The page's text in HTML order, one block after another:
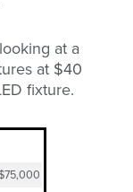
at a
at $40
fixture.